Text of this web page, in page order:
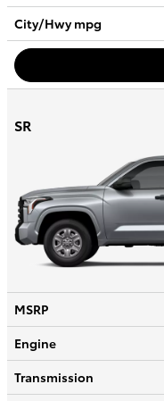
City/Hwympg
SR
MSRP
Engine
Transmission